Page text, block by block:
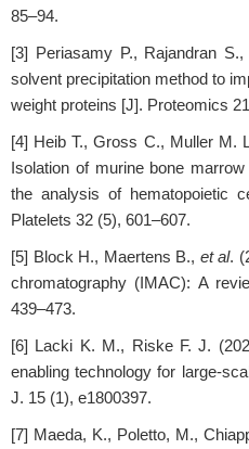
85–94.
[3] Periasamy P., Rajandran S.,
solvent precipitation method to
weight proteins [J]. Proteomics
[4] Heib T., Gross C., Muller M.
Isolation of murine bone
the analysis of hematopoietic
Platelets 32 (5), 601–607.
[5] Block H., Maertens B., et al.
chromatography (IMAC): A
439–473.
[6] Lacki K. M., Riske F. J.
enabling technology for large-
J. 15 (1), e1800397.
[7] Maeda, K., Poletto, M.,